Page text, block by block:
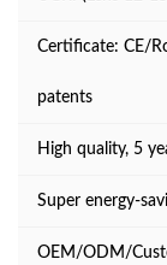
Certificate: CE/
patents
High quality, 5
Super energy-
OEM/ODM/